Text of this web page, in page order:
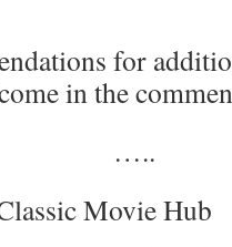
for
in the
…..
Movie Hub